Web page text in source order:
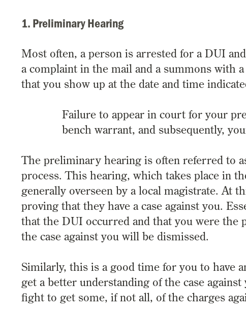
1. Preliminary Hearing
Most often, a person is arrested for a DUI
a complaint in the mail and a summons with
that you show up at the date and time
Failure to appear in court for your
bench warrant, and subsequently,
The preliminary hearing is often referred to
process. This hearing, which takes place in
generally overseen by a local magistrate. At
proving that they have a case against you.
that the DUI occurred and that you were the
the case against you will be dismissed.
Similarly, this is a good time for you to have
get a better understanding of the case
fight to get some, if not all, of the charges